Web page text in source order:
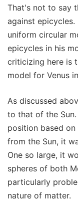
That's not to say
against epicycles.
uniform circular
epicycles in his
criticizing here is
model for Venus
As discussed
to that of the
position based
from the Sun, it
One so large, it
spheres of both
particularly
nature of matter.